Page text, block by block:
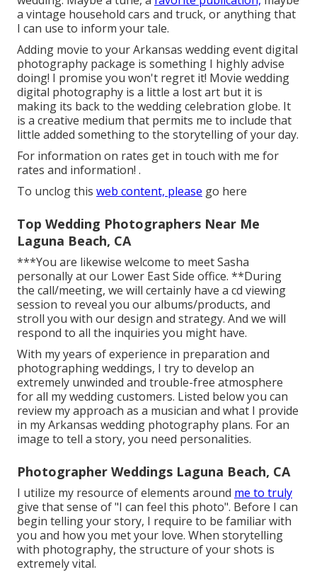
a vintage household cars and truck, or anything that
I can use to inform your tale.
Adding movie to your Arkansas wedding event digital
photography package is something I highly advise
doing! I promise you won't regret it! Movie wedding
digital photography is a little a lost art but it is
making its back to the wedding celebration globe. It
is a creative medium that permits me to include that
little added something to the storytelling of your day.
For information on rates get in touch with me for
rates and information! .
To unclog this web content, please go here
Top Wedding Photographers Near Me
Laguna Beach, CA
***You are likewise welcome to meet Sasha
personally at our Lower East Side office. **During
the call/meeting, we will certainly have a cd viewing
session to reveal you our albums/products, and
stroll you with our design and strategy. And we will
respond to all the inquiries you might have.
With my years of experience in preparation and
photographing weddings, I try to develop an
extremely unwinded and trouble-free atmosphere
for all my wedding customers. Listed below you can
review my approach as a musician and what I provide
in my Arkansas wedding photography plans. For an
image to tell a story, you need personalities.
Photographer Weddings Laguna Beach, CA
I utilize my resource of elements around me to truly
give that sense of "I can feel this photo". Before I can
begin telling your story, I require to be familiar with
you and how you met your love. When storytelling
with photography, the structure of your shots is
extremely vital.